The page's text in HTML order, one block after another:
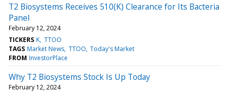
T2 Biosystems Receives 510(K) Clearance for Its Bacteria
Panel
February 12, 2024
TICKERS K TTOO
TAGS Market News TTOO Today's Market
FROM InvestorPlace
Why T2 Biosystems Stock Is Up Today
February 12, 2024